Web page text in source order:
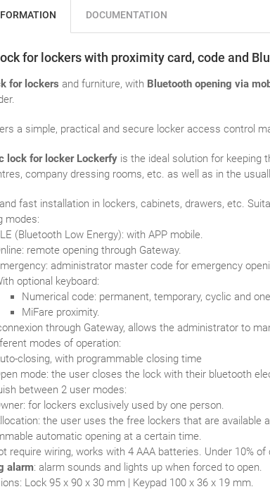
DOCUMENTATION
for lockers with proximity card, code and
for lockers and furniture, with Bluetooth opening via
a simple, practical and secure locker access control
lock for locker Lockerfy is the ideal solution for keeping
company dressing rooms, etc. as well as in the
fast installation in lockers, cabinets, drawers, etc.
modes:
(Bluetooth Low Energy): with APP mobile.
remote opening through Gateway.
administrator master code for emergency
optional keyboard:
Numerical code: permanent, temporary, cyclic and
MiFare proximity.
through Gateway, allows the administrator to
modes of operation:
closing, with programmable closing time
mode: the user closes the lock with their bluetooth
between 2 user modes:
for lockers exclusively used by one person.
the user uses the free lockers that are available
automatic opening at a certain time.
require wiring, works with 4 AAA batteries. Under 10%
alarm: alarm sounds and lights up when forced to open.
Lock 95 x 90 x 30 mm | Keypad 100 x 36 x 19 mm.